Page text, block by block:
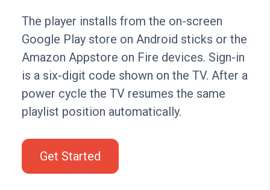
The player installs from the on-screen
Google Play store on Android sticks or the
Amazon Appstore on Fire devices. Sign-in
is a six-digit code shown on the TV. After a
power cycle the TV resumes the same
playlist position automatically.
Get Started